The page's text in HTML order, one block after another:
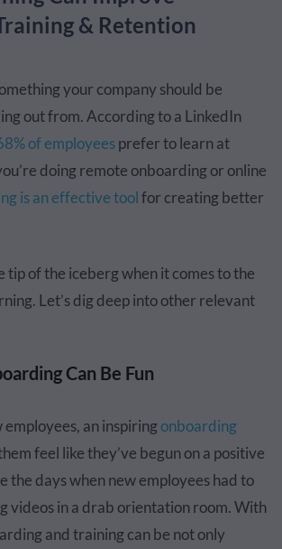
& Retention
your company should be
out from. According to a LinkedIn
of employeesprefer to learn at
doing remote onboarding or online
is an effective toolfor creating better
tip of the iceberg when it comes to the
Let’s dig deep into other relevant
Can Be Fun
an inspiringonboarding
feel like they’ve begun on a positive
the days when new employees had to
videos in a drab orientation room. With
and training can be not only